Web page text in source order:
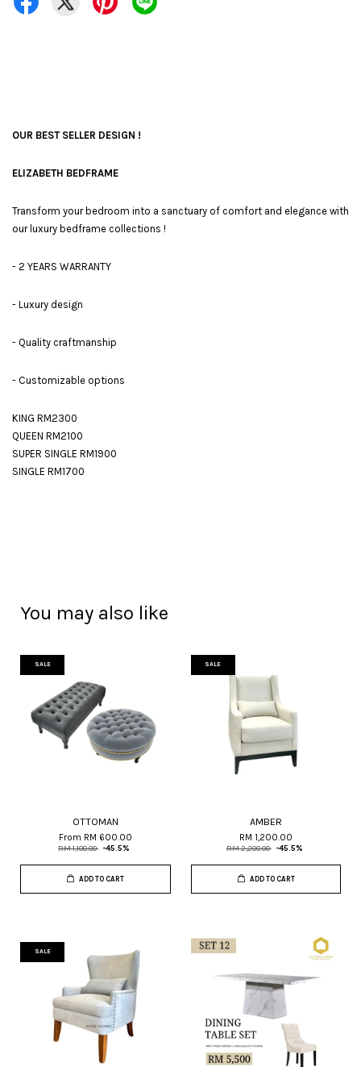
OUR BEST SELLER DESIGN !
ELIZABETH BEDFRAME
Transform your bedroom into a sanctuary of comfort and elegance with
our luxury bedframe collections !
- 2 YEARS WARRANTY
- Luxury design
- Quality craftmanship
- Customizable options
KING RM2300
QUEEN RM2100
SUPER SINGLE RM1900
SINGLE RM1700
You may also like
SALE
OTTOMAN
From RM 600.00
RM 1,100.00 -45.5%
ADD TO CART
SALE
AMBER
RM 1,200.00
RM 2,200.00 -45.5%
ADD TO CART
SALE